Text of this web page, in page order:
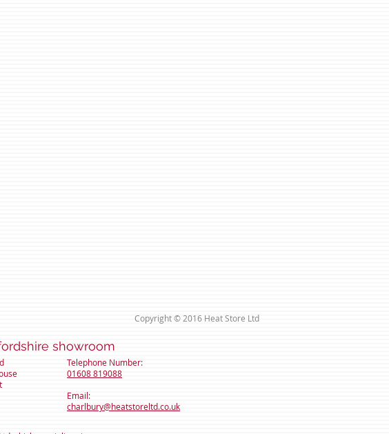
Copyright © 2016 Heat Store Ltd
showroom
Telephone Number:
01608 819088
Email:
charlbury@heatstoreltd.co.uk